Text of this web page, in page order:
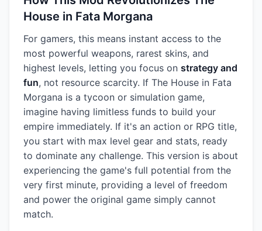
House in Fata Morgana
For gamers, this means instant access to the
most powerful weapons, rarest skins, and
highest levels, letting you focus on strategy and
fun, not resource scarcity. If The House in Fata
Morgana is a tycoon or simulation game,
imagine having limitless funds to build your
empire immediately. If it's an action or RPG title,
you start with max level gear and stats, ready
to dominate any challenge. This version is about
experiencing the game's full potential from the
very first minute, providing a level of freedom
and power the original game simply cannot
match.